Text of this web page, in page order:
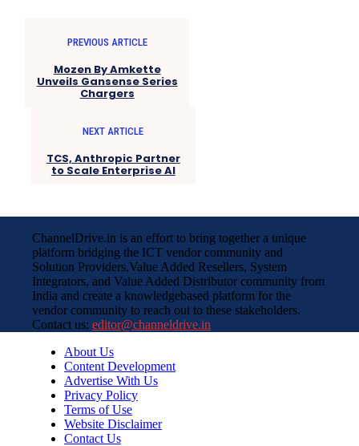
PREVIOUS ARTICLE
Mozen By Amkette
Unveils Gansense Series
Chargers
NEXT ARTICLE
TCS, Anthropic Partner
to Scale Enterprise AI
ChannelDrive.in is an effort to bring together a unique
platform bridging the ICT vendor community and
Solution Providers,Value Added Resellers, System
Integrators, and Value Added Distributor community from
India and create a knowledgebased platform for the
vendor community to reach out to these stakeholders.
Contact us: editor@channeldrive.in
About Us
Content Development
Advertise With Us
Privacy Policy
Terms of Use
Website Disclaimer
Contact Us